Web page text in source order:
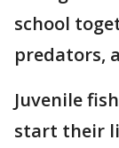
school
predators,
Juvenile
start their